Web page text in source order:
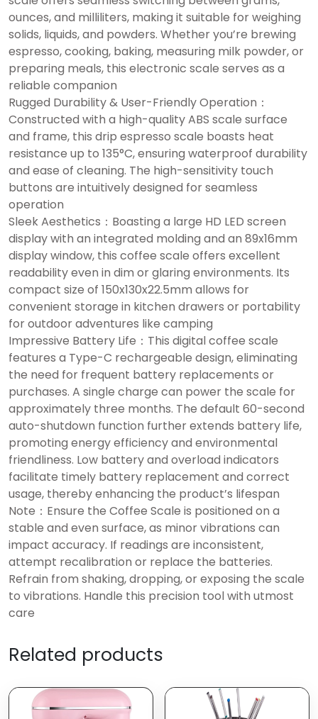
ounces, and milliliters, making it suitable for weighing
solids, liquids, and powders. Whether you’re brewing
espresso, cooking, baking, measuring milk powder, or
preparing meals, this electronic scale serves as a
reliable companion
Rugged Durability & User-Friendly Operation：
Constructed with a high-quality ABS scale surface
and frame, this drip espresso scale boasts heat
resistance up to 135°C, ensuring waterproof durability
and ease of cleaning. The high-sensitivity touch
buttons are intuitively designed for seamless
operation
Sleek Aesthetics：Boasting a large HD LED screen
display with an integrated molding and an 89x16mm
display window, this coffee scale offers excellent
readability even in dim or glaring environments. Its
compact size of 150x130x22.5mm allows for
convenient storage in kitchen drawers or portability
for outdoor adventures like camping
Impressive Battery Life：This digital coffee scale
features a Type-C rechargeable design, eliminating
the need for frequent battery replacements or
purchases. A single charge can power the scale for
approximately three months. The default 60-second
auto-shutdown function further extends battery life,
promoting energy efficiency and environmental
friendliness. Low battery and overload indicators
facilitate timely battery replacement and correct
usage, thereby enhancing the product’s lifespan
Note：Ensure the Coffee Scale is positioned on a
stable and even surface, as minor vibrations can
impact accuracy. If readings are inconsistent,
attempt recalibration or replace the batteries.
Refrain from shaking, dropping, or exposing the scale
to vibrations. Handle this precision tool with utmost
care
Related products